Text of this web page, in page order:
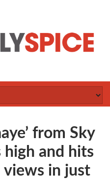
from Sky
high and hits
in just